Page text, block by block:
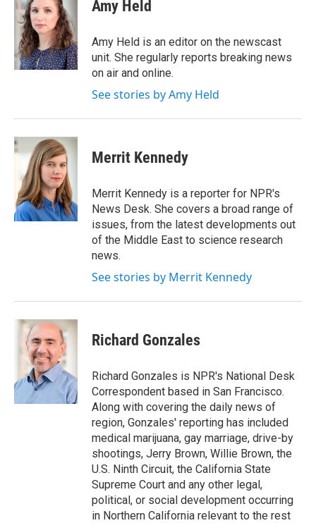
Amy Held
Amy Held is an editor on the newscast
unit. She regularly reports breaking news
on air and online.
See stories by Amy Held
Merrit Kennedy
Merrit Kennedy is a reporter for NPR's
News Desk. She covers a broad range of
issues, from the latest developments out
of the Middle East to science research
news.
See stories by Merrit Kennedy
Richard Gonzales
Richard Gonzales is NPR's National Desk
Correspondent based in San Francisco.
Along with covering the daily news of
region, Gonzales' reporting has included
medical marijuana, gay marriage, drive-by
shootings, Jerry Brown, Willie Brown, the
U.S. Ninth Circuit, the California State
Supreme Court and any other legal,
political, or social development occurring
in Northern California relevant to the rest